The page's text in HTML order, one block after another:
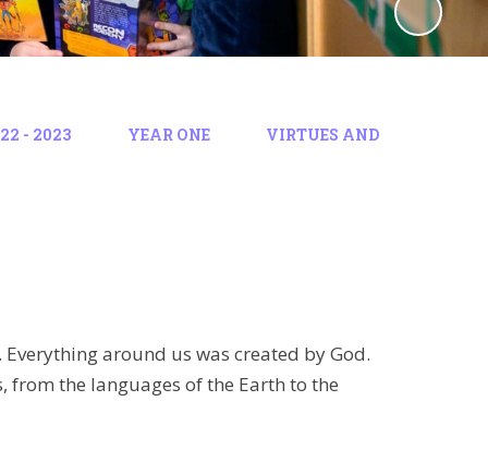
- 2023 YEAR ONE
VIRTUES AND
around us was created by God.
the languages of the Earth to the